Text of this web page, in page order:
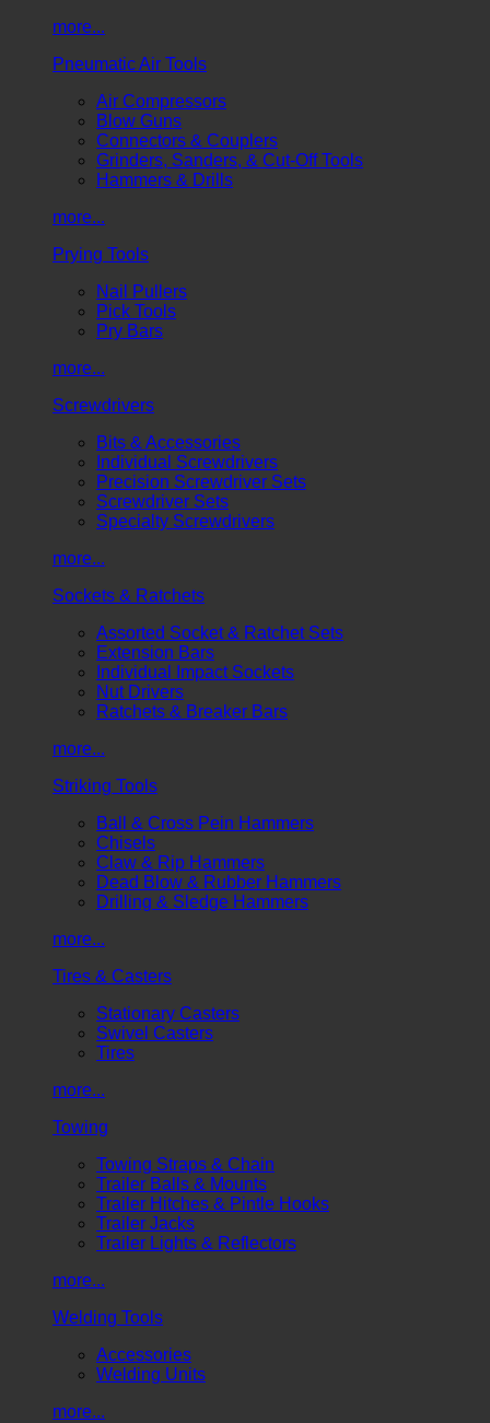
more...
Pneumatic Air Tools
Air Compressors
Blow Guns
Connectors & Couplers
Grinders, Sanders, & Cut-Off Tools
Hammers & Drills
more...
Prying Tools
Nail Pullers
Pick Tools
Pry Bars
more...
Screwdrivers
Bits & Accessories
Individual Screwdrivers
Precision Screwdriver Sets
Screwdriver Sets
Specialty Screwdrivers
more...
Sockets & Ratchets
Assorted Socket & Ratchet Sets
Extension Bars
Individual Impact Sockets
Nut Drivers
Ratchets & Breaker Bars
more...
Striking Tools
Ball & Cross Pein Hammers
Chisels
Claw & Rip Hammers
Dead Blow & Rubber Hammers
Drilling & Sledge Hammers
more...
Tires & Casters
Stationary Casters
Swivel Casters
Tires
more...
Towing
Towing Straps & Chain
Trailer Balls & Mounts
Trailer Hitches & Pintle Hooks
Trailer Jacks
Trailer Lights & Reflectors
more...
Welding Tools
Accessories
Welding Units
more...